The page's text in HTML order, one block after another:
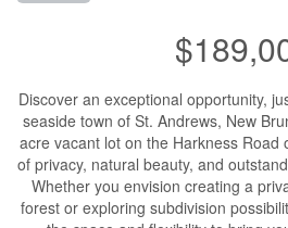
Discover an exceptional opportunity,
seaside town of St. Andrews, New
acre vacant lot on the Harkness Road
of privacy, natural beauty, and
Whether you envision creating a
forest or exploring subdivision